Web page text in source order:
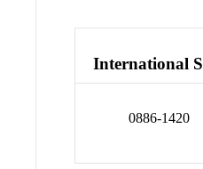
International
0886-1420